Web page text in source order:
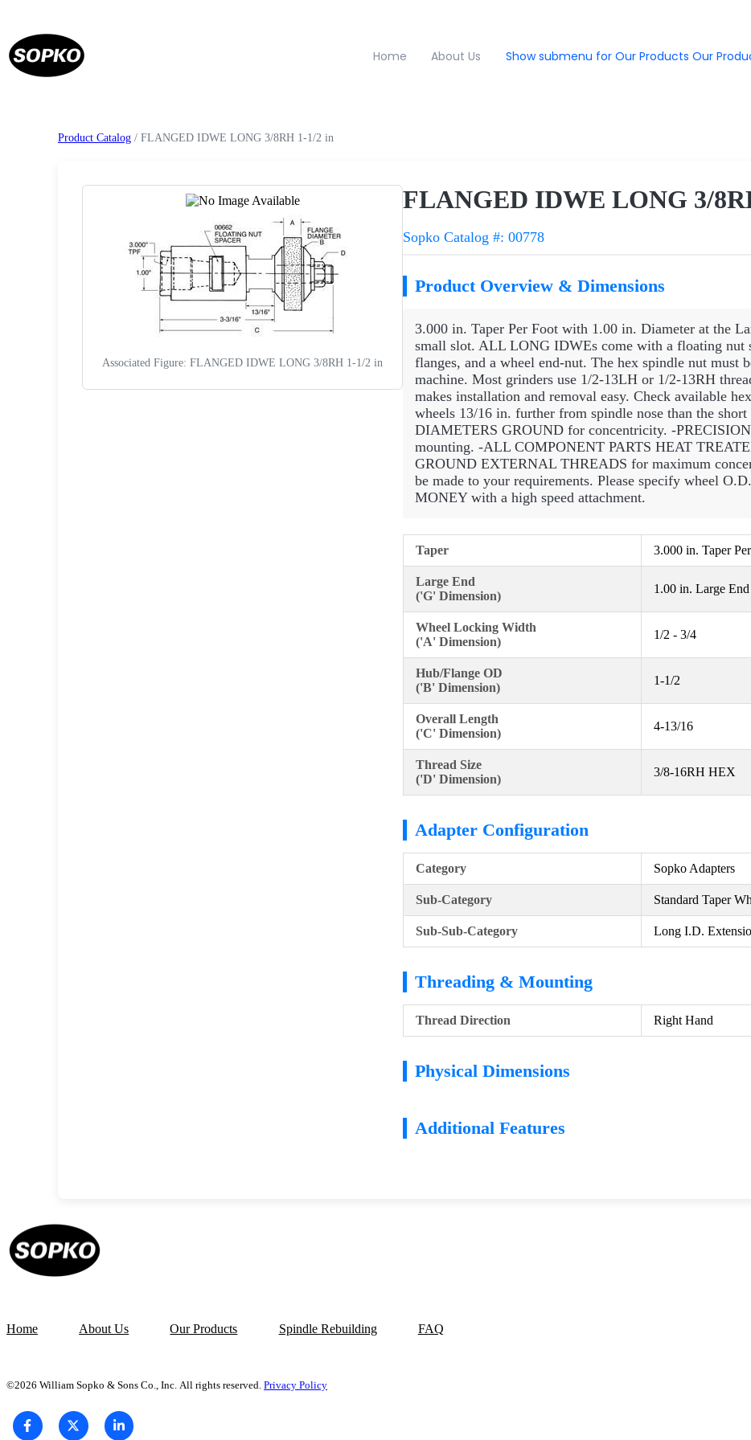
Home About Us Show submenu for Our Products Our
Product Catalog / FLANGED IDWE LONG 3/8RH 1-1/2 in
Associated Figure: FLANGED IDWE LONG 3/8RH 1-1/2 in
FLANGED IDWE LONG 3/
Sopko Catalog #: 00778
Product Overview & Dimensions
3.000 in. Taper Per Foot with 1.00 in. Diameter at the
small slot. ALL LONG IDWEs come with a floating nut
flanges, and a wheel end-nut. The hex spindle nut must
machine. Most grinders use 1/2-13LH or 1/2-13RH
makes installation and removal easy. Check available
wheels 13/16 in. further from spindle nose than the
DIAMETERS GROUND for concentricity. -
mounting. -ALL COMPONENT PARTS HEAT
GROUND EXTERNAL THREADS for maximum
be made to your requirements. Please specify wheel
MONEY with a high speed attachment.
Taper 3.000 in. Taper
Large End
('G' Dimension)
1.00 in. Large End
Wheel Locking Width
('A' Dimension)
1/2 - 3/4
Hub/Flange OD
('B' Dimension)
1-1/2
Overall Length
('C' Dimension)
4-13/16
Thread Size
('D' Dimension)
3/8-16RH HEX
Adapter Configuration
Category Sopko Adapters
Sub-Category Standard Taper
Sub-Sub-Category Long I.D.
Threading & Mounting
Thread Direction Right Hand
Physical Dimensions
Additional Features
Home About Us Our Products Spindle Rebuilding FAQ
©2026 William Sopko & Sons Co., Inc. All rights reserved. Privacy Policy